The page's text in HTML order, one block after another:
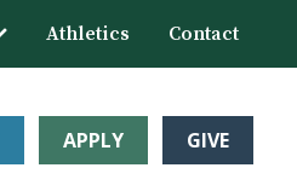
Athletics Contact
APPLY GIVE